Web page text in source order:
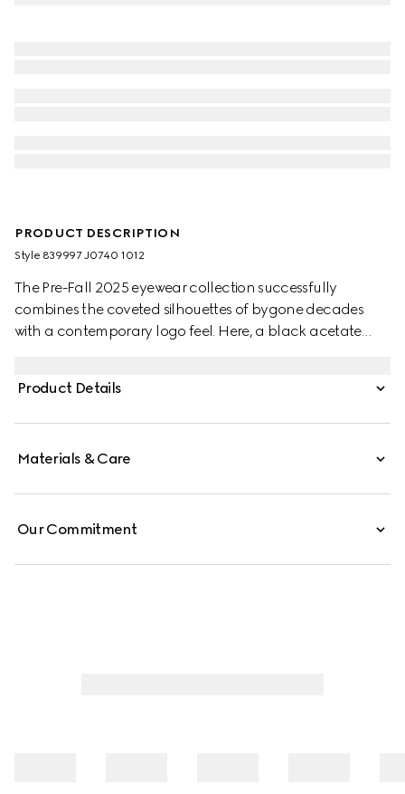
PRODUCT DESCRIPTION
Style ‎839997 J0740 1012
The Pre-Fall 2025 eyewear collection successfully
combines the coveted silhouettes of bygone decades
with a contemporary logo feel. Here, a black acetate
Product Details
Materials & Care
Our Commitment